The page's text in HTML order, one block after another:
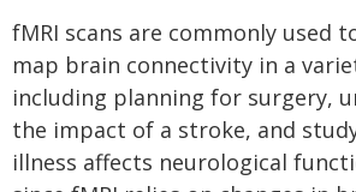
fMRI scans are commonly used
map brain connectivity in a
including planning for surgery,
the impact of a stroke, and
illness affects neurological